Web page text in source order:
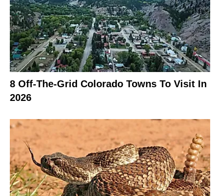
8 Off-The-Grid Colorado Towns To Visit In
2026